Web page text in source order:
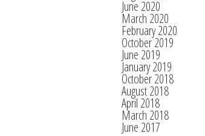
June 2020
March 2020
February 2020
October 2019
June 2019
January 2019
October 2018
August 2018
April 2018
March 2018
June 2017